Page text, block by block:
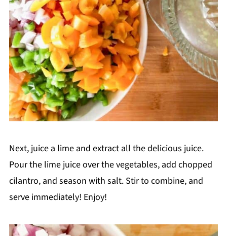
Next, juice a lime and extract all the delicious juice.
Pour the lime juice over the vegetables, add chopped
cilantro, and season with salt. Stir to combine, and
serve immediately! Enjoy!